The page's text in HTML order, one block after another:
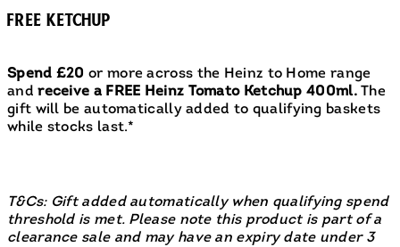
FREE KETCHUP
Spend £20 or more across the Heinz to Home range
andreceive a FREE Heinz Tomato Ketchup 400ml.The
gift will be automatically added to qualifying baskets
while stocks last.*
T&Cs: Gift added automatically when qualifying spend
threshold is met. Please note this product is part of a
clearance sale and may have an expiry date under 3